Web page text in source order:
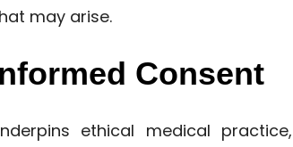
may arise.
Consent
ethical medical